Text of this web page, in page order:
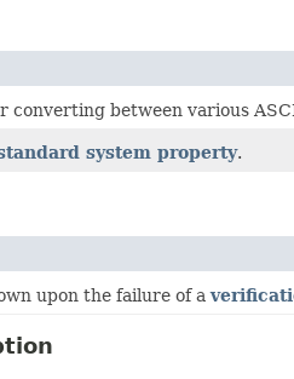
converting between various
system property.
upon the failure of a